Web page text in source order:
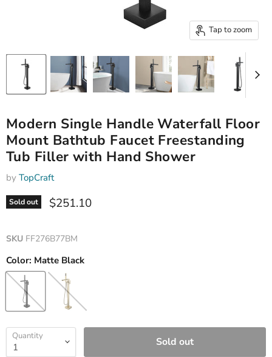
Tap to zoom
Modern Single Handle Waterfall Floor
Mount Bathtub Faucet Freestanding
Tub Filler with Hand Shower
by TopCraft
Sold out Current price
$251.10
SKU FF276B77BM
Color: Matte Black
Quantity Sold out